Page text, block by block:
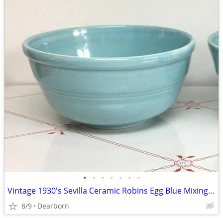
• • • • • • •
Vintage 1930's Sevilla Ceramic Robins Egg Blue Mixing Bowl #2
8/9 Dearborn